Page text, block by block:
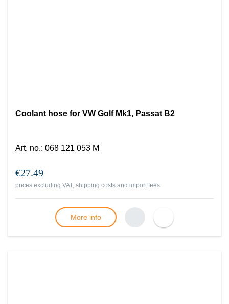
Coolant hose for VW Golf Mk1, Passat B2
Art. no.: 068 121 053 M
€27.49
prices excluding VAT, shipping costs and import fees
More info